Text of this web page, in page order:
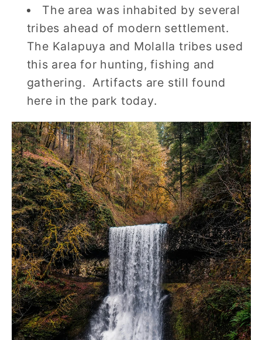
The area was inhabited by several
tribes ahead of modern settlement.
The Kalapuya and Molalla tribes used
this area for hunting, fishing and
gathering. Artifacts are still found
here in the park today.